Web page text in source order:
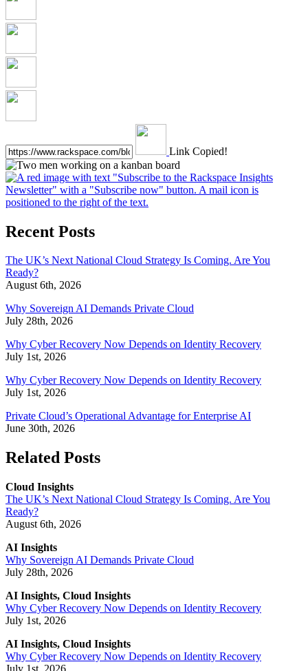
Link Copied!
Recent Posts
The UK’s Next National Cloud Strategy Is Coming. Are You
Ready?
August 6th, 2026
Why Sovereign AI Demands Private Cloud
July 28th, 2026
Why Cyber Recovery Now Depends on Identity Recovery
July 1st, 2026
Why Cyber Recovery Now Depends on Identity Recovery
July 1st, 2026
Private Cloud’s Operational Advantage for Enterprise AI
June 30th, 2026
Related Posts
Cloud Insights
The UK’s Next National Cloud Strategy Is Coming. Are You
Ready?
August 6th, 2026
AI Insights
Why Sovereign AI Demands Private Cloud
July 28th, 2026
AI Insights, Cloud Insights
Why Cyber Recovery Now Depends on Identity Recovery
July 1st, 2026
AI Insights, Cloud Insights
Why Cyber Recovery Now Depends on Identity Recovery